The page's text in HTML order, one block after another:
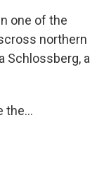
one of the
northern
Schlossberg, a
the...